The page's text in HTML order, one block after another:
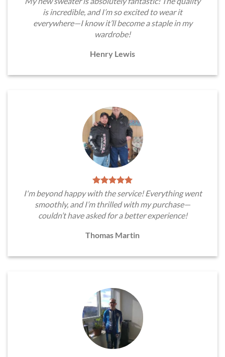
is incredible, and I’m so excited to wear it
everywhere—I know it’ll become a staple in my
wardrobe!
Henry Lewis
I'm beyond happy with the service! Everything went
smoothly, and I’m thrilled with my purchase—
couldn’t have asked for a better experience!
Thomas Martin